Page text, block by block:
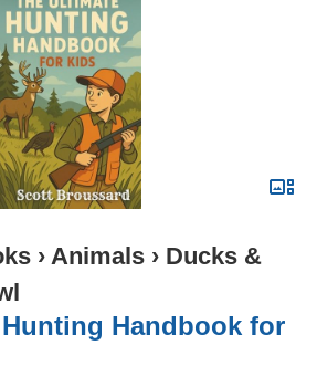
› Animals › Ducks &
Handbook for